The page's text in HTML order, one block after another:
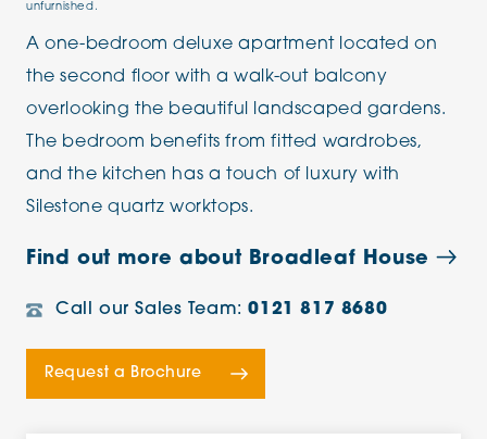
unfurnished.
A one-bedroom deluxe apartment located on
the second floor with a walk-out balcony
overlooking the beautiful landscaped gardens.
The bedroom benefits from fitted wardrobes,
and the kitchen has a touch of luxury with
Silestone quartz worktops.
Find out more about Broadleaf House
Call our Sales Team:0121 817 8680
Request a Brochure